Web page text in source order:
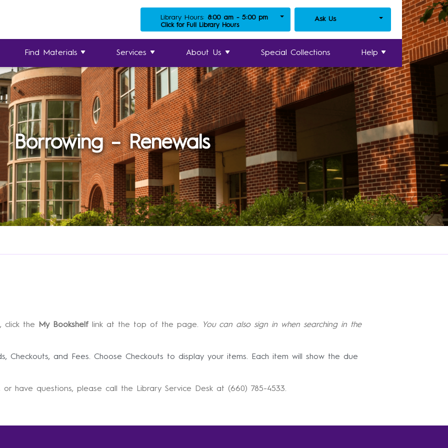
Library Hours: 8:00 am - 5:00 pm
Click for Full Library Hours
Ask Us
Find Materials Services About Us Special Collections Help
Borrowing – Renewals
, click the My Bookshelf link at the top of the page. You can also sign in when searching in the
Checkouts, and Fees. Choose Checkouts to display your items. Each item will show the due
have questions, please call the Library Service Desk at (660) 785-4533.